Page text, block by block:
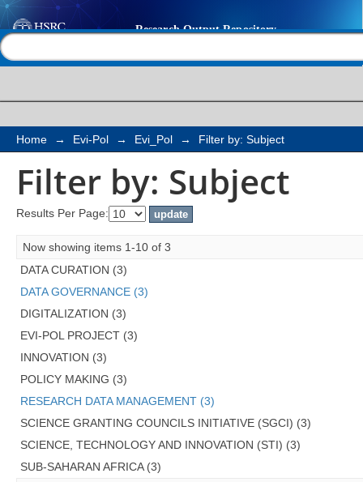
Filter by: Subject
Home → Evi-Pol → Evi_Pol → Filter by: Subject
Filter by: Subject
Results Per Page:
Now showing items 1-10 of 3
DATA CURATION (3)
DATA GOVERNANCE (3)
DIGITALIZATION (3)
EVI-POL PROJECT (3)
INNOVATION (3)
POLICY MAKING (3)
RESEARCH DATA MANAGEMENT (3)
SCIENCE GRANTING COUNCILS INITIATIVE (SGCI) (3)
SCIENCE, TECHNOLOGY AND INNOVATION (STI) (3)
SUB-SAHARAN AFRICA (3)